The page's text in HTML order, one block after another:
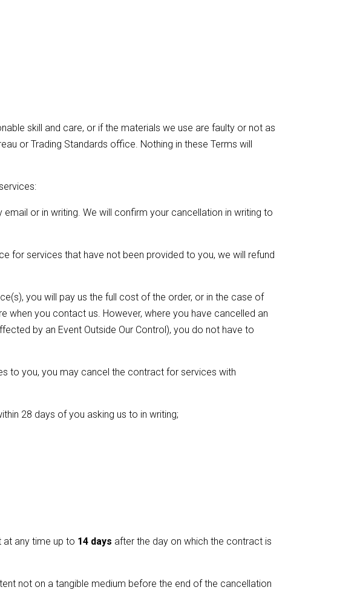
skill and care, or if the materials we use are faulty or not as
or Trading Standards office. Nothing in these Terms will
or in writing. We will confirm your cancellation in writing to
for services that have not been provided to you, we will refund
you will pay us the full cost of the order, or in the case of
when you contact us. However, where you have cancelled an
by an Event Outside Our Control), you do not have to
to you, you may cancel the contract for services with
28 days of you asking us to in writing;
any time up to 14 days after the day on which the contract is
not on a tangible medium before the end of the cancellation